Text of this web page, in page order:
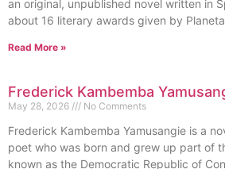
an original, unpublished novel written in
about 16 literary awards given by
Read More »
Frederick Kambemba
May 28, 2026 No Comments
Frederick Kambemba Yamusangie is a
poet who was born and grew up part of
known as the Democratic Republic of